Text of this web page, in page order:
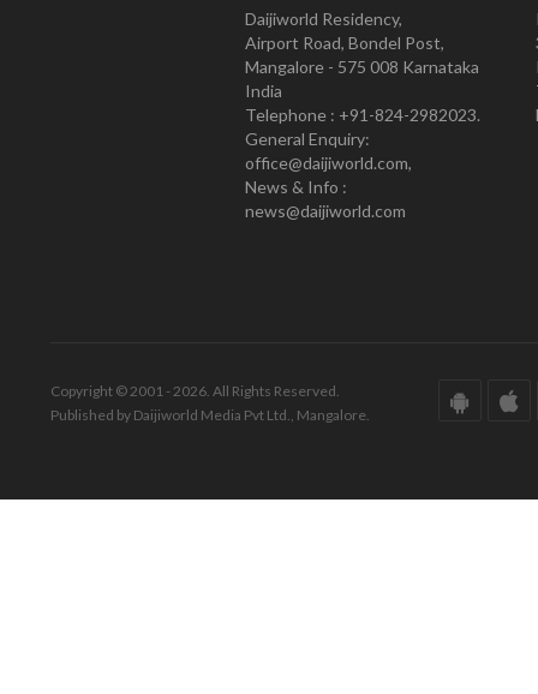
Daijiworld Residency,
Airport Road, Bondel Post,
Mangalore - 575 008 Karnataka
India
Telephone : +91-824-2982023.
General Enquiry:
office@daijiworld.com,
News & Info :
news@daijiworld.com
Copyright © 2001 - 2026. All Rights Reserved.
Published by Daijiworld Media Pvt Ltd., Mangalore.